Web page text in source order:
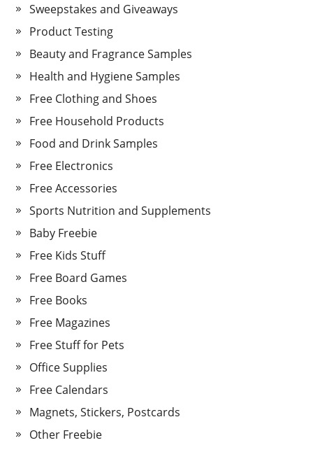
Sweepstakes and Giveaways
Product Testing
Beauty and Fragrance Samples
Health and Hygiene Samples
Free Clothing and Shoes
Free Household Products
Food and Drink Samples
Free Electronics
Free Accessories
Sports Nutrition and Supplements
Baby Freebie
Free Kids Stuff
Free Board Games
Free Books
Free Magazines
Free Stuff for Pets
Office Supplies
Free Calendars
Magnets, Stickers, Postcards
Other Freebie